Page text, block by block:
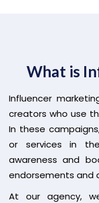
What is
Influencer
creators who use
In these
or services in
awareness and
endorsements and
At our agency,